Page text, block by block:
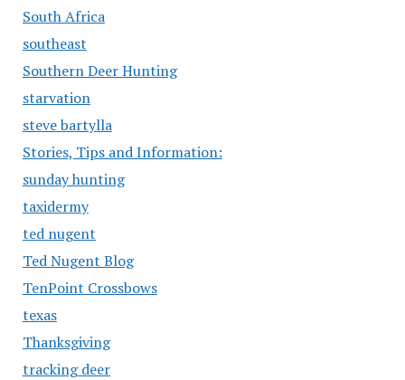
South Africa
southeast
Southern Deer Hunting
starvation
steve bartylla
Stories, Tips and Information:
sunday hunting
taxidermy
ted nugent
Ted Nugent Blog
TenPoint Crossbows
texas
Thanksgiving
tracking deer